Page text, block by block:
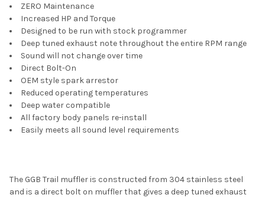
ZERO Maintenance
Increased HP and Torque
Designed to be run with stock programmer
Deep tuned exhaust note throughout the entire RPM range
Sound will not change over time
Direct Bolt-On
OEM style spark arrestor
Reduced operating temperatures
Deep water compatible
All factory body panels re-install
Easily meets all sound level requirements
The GGB Trail muffler is constructed from 304 stainless steel
and is a direct bolt on muffler that gives a deep tuned exhaust